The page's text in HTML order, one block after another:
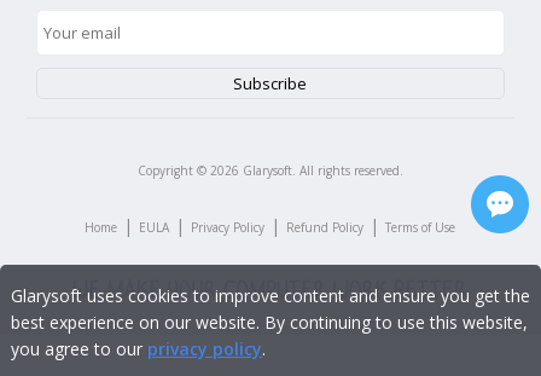
Copyright © 2026 Glarysoft. All rights reserved.
Home | EULA | Privacy Policy | Refund Policy | Terms of Use
Glarysoft uses cookies to improve content and ensure you get the
best experience on our website. By continuing to use this website,
you agree to our privacy policy.